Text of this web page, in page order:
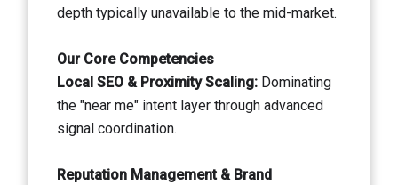
depth typically unavailable to the mid-market.
Our Core Competencies
Local SEO & Proximity Scaling: Dominating
the "near me" intent layer through advanced
signal coordination.
Reputation Management & Brand